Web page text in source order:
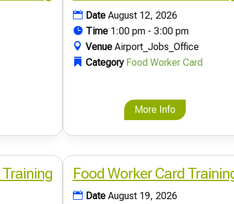
Date August 12, 2026
Time 1:00 pm - 3:00 pm
Venue Airport_Jobs_Office
Category Food Worker Card
More Info
Food Worker Card
Date August 19, 2026